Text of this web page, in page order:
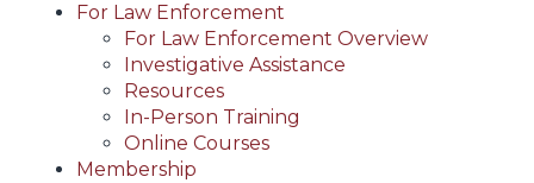
For Law Enforcement
For Law Enforcement Overview
Investigative Assistance
Resources
In-Person Training
Online Courses
Membership